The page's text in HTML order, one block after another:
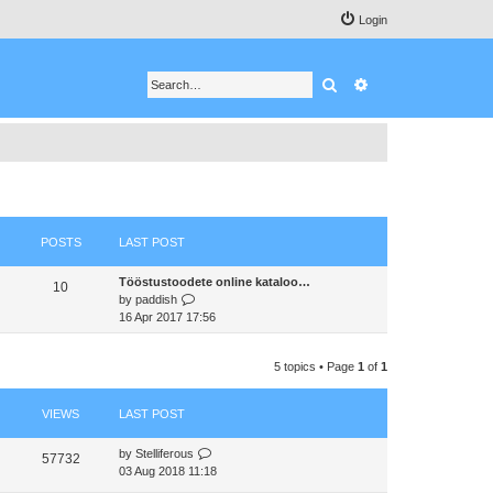
Login
Search
POSTS LAST POST
10
Tööstustoodete online kataloo…
by paddish
i
e
h
a
t
e
16 Apr 2017 17:56
5 topics • Page 1 of 1
VIEWS LAST POST
57732 by Stelliferous
03 Aug 2018 11:18